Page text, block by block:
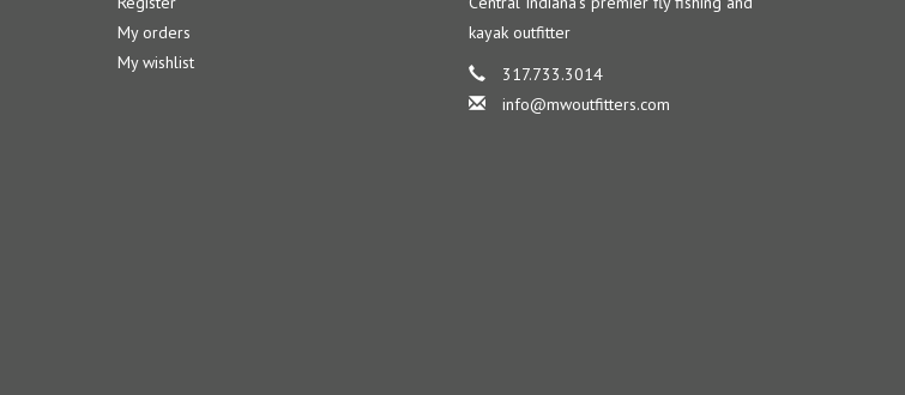
My orders
My wishlist
kayak outfitter
317.733.3014
info@mwoutfitters.com